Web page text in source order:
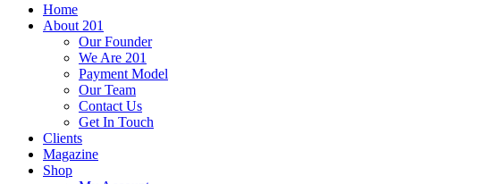
Home
About 201
Our Founder
We Are 201
Payment Model
Our Team
Contact Us
Get In Touch
Clients
Magazine
Shop